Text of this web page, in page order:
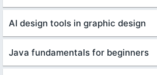
AI design tools in graphic design
Java fundamentals for beginners